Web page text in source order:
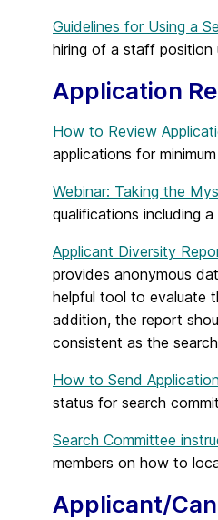
Guidelines for Using a
hiring of a staff position
Application
How to Review
applications for
Webinar: Taking the
qualifications including
Applicant Diversity
provides anonymous
helpful tool to evaluate
addition, the report
consistent as the
How to Send
status for search
Search Committee
members on how to
Applicant/